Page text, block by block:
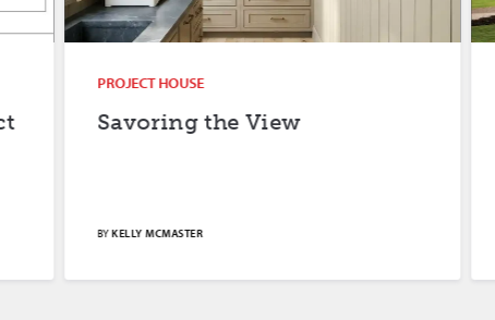
PROJECT HOUSE
Savoring the View
KELLY MCMASTER